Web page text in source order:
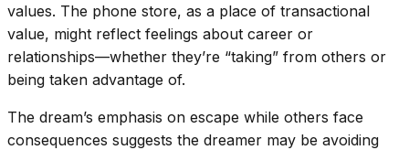
values. The phone store, as a place of transactional
value, might reflect feelings about career or
relationships—whether they’re “taking” from others or
being taken advantage of.
The dream’s emphasis on escape while others face
consequences suggests the dreamer may be avoiding